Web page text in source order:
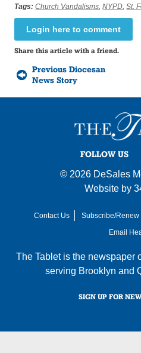
Tags: Church Vandalisms,NYPD,St.
Login here to comment
Share this article with a friend.
Previous Diocesan
News Story
FOLLOW US
© 2026 DeSales
Website by
Contact Us Subscribe/Renew
Email
The Tablet is the newspaper
serving Brooklyn and
SIGN UP FOR